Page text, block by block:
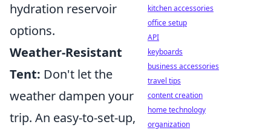
hydration reservoir
options.
Weather-Resistant
Tent: Don't let the
weather dampen your
trip. An easy-to-set-up,
kitchen accessories
office setup
API
keyboards
business accessories
travel tips
content creation
home technology
organization